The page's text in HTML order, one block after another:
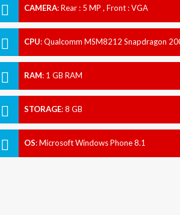
CAMERA:Rear : 5 MP , Front : VGA
CPU:Qualcomm MSM8212 Snapdragon
RAM: 1 GB RAM
STORAGE:8 GB
OS:Microsoft Windows Phone 8.1